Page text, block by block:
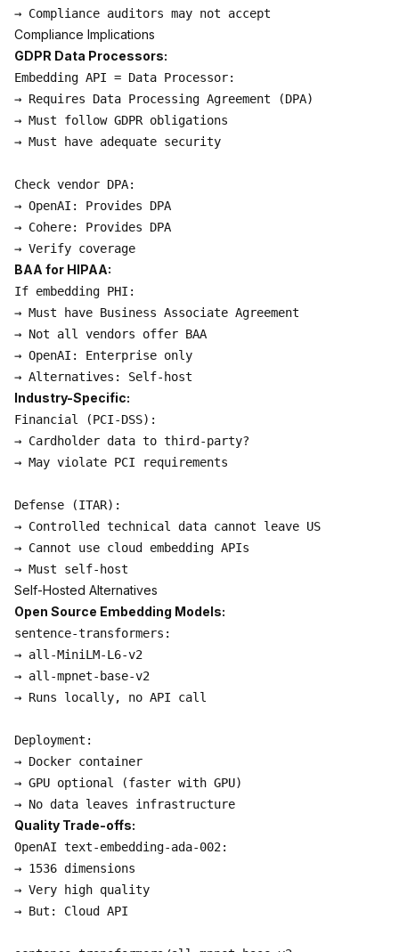
Compliance Implications
GDPR Data Processors:
Embedding API = Data Processor:
→ Requires Data Processing Agreement (DPA)
→ Must follow GDPR obligations
→ Must have adequate security
Check vendor DPA:
→ OpenAI: Provides DPA
→ Cohere: Provides DPA
BAA for HIPAA:
If embedding PHI:
→ Must have Business Associate Agreement
→ Not all vendors offer BAA
→ OpenAI: Enterprise only
Industry-Specific:
Financial (PCI-DSS):
→ Cardholder data to third-party?
→ May violate PCI requirements
Defense (ITAR):
→ Controlled technical data cannot leave US
→ Cannot use cloud embedding APIs
Self-Hosted Alternatives
Open Source Embedding Models:
sentence-transformers:
→ all-MiniLM-L6-v2
→ all-mpnet-base-v2
→ Runs locally, no API call
Deployment:
→ Docker container
→ GPU optional (faster with GPU)
Quality Trade-offs:
OpenAI text-embedding-ada-002:
→ 1536 dimensions
→ Very high quality
→ But: Cloud API